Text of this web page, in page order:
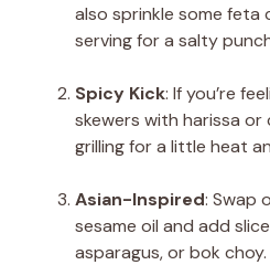
also sprinkle some feta
serving for a salty
Spicy Kick: If you’re
skewers with harissa or
grilling for a little heat
Asian-Inspired: Swap
sesame oil and add
asparagus, or bok